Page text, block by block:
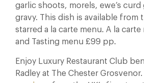
garlic shoots, morels, ewe’s
gravy. This dish is available from
starred a la carte menu. A la
and Tasting menu £99 pp.
Enjoy Luxury Restaurant Club
Radley at The Chester